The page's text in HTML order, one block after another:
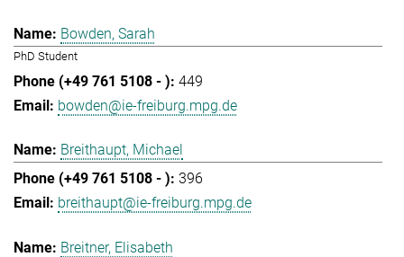
Bowden, Sarah
PhD Student
449
bowden@ie-freiburg.mpg.de
Breithaupt, Michael
396
breithaupt@ie-freiburg.mpg.de
Breitner, Elisabeth